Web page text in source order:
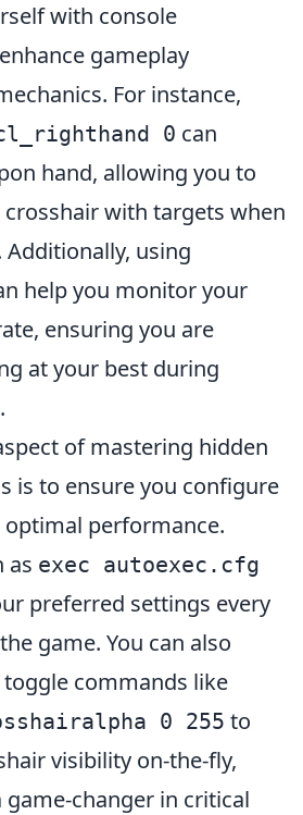
with console
gameplay
For instance,
0 can
hand, allowing you to
with targets when
using
help you monitor your
ensuring you are
at your best during
of mastering hidden
is to ensure you configure
performance.
as exec autoexec.cfg
preferred settings every
game. You can also
commands like
0 255 to
visibility on-the-fly,
changer in critical